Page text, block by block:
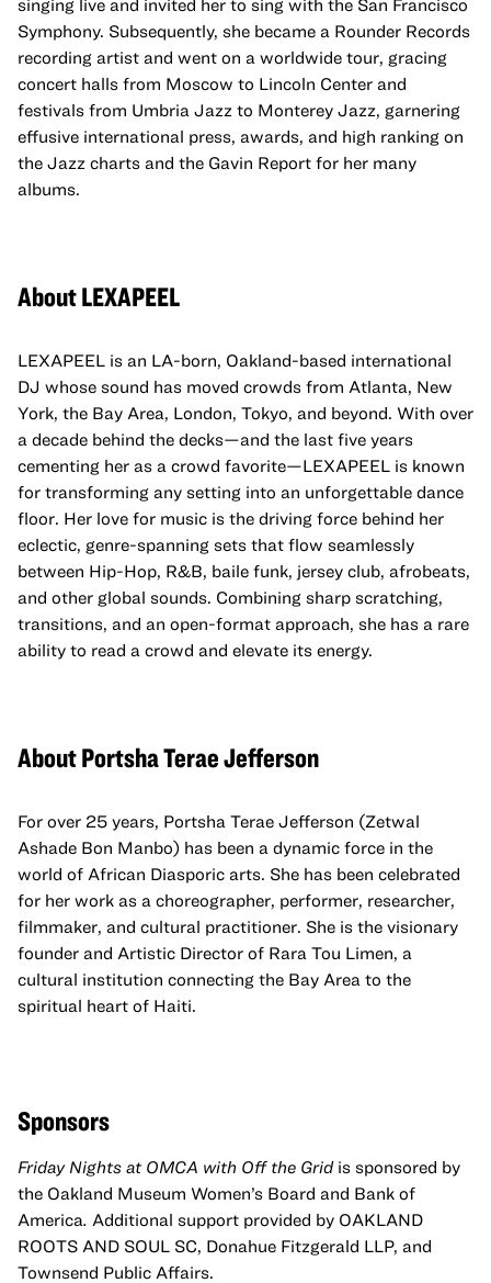
singing live and invited her to sing with the San Francisco
Symphony. Subsequently, she became a Rounder Records
recording artist and went on a worldwide tour, gracing
concert halls from Moscow to Lincoln Center and
festivals from Umbria Jazz to Monterey Jazz, garnering
effusive international press, awards, and high ranking on
the Jazz charts and the Gavin Report for her many
albums.
About LEXAPEEL
LEXAPEEL is an LA-born, Oakland-based international
DJ whose sound has moved crowds from Atlanta, New
York, the Bay Area, London, Tokyo, and beyond. With over
a decade behind the decks—and the last five years
cementing her as a crowd favorite—LEXAPEEL is known
for transforming any setting into an unforgettable dance
floor. Her love for music is the driving force behind her
eclectic, genre-spanning sets that flow seamlessly
between Hip-Hop, R&B, baile funk, jersey club, afrobeats,
and other global sounds. Combining sharp scratching,
transitions, and an open-format approach, she has a rare
ability to read a crowd and elevate its energy.
About Portsha Terae Jefferson
For over 25 years, Portsha Terae Jefferson (Zetwal
Ashade Bon Manbo) has been a dynamic force in the
world of African Diasporic arts. She has been celebrated
for her work as a choreographer, performer, researcher,
filmmaker, and cultural practitioner. She is the visionary
founder and Artistic Director of Rara Tou Limen, a
cultural institution connecting the Bay Area to the
spiritual heart of Haiti.
Sponsors
Friday Nights at OMCA with Off the Gridis sponsored by
the Oakland Museum Women’s Board and Bank of
America. Additional support provided by OAKLAND
ROOTS AND SOUL SC, Donahue Fitzgerald LLP, and
Townsend Public Affairs.